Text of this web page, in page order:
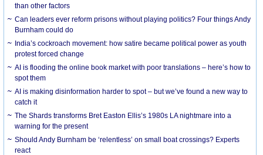
than other factors
Can leaders ever reform prisons without playing politics? Four things Andy
Burnham could do
India’s cockroach movement: how satire became political power as youth
protest forced change
AI is flooding the online book market with poor translations – here’s how to
spot them
AI is making disinformation harder to spot – but we’ve found a new way to
catch it
The Shards transforms Bret Easton Ellis’s 1980s LA nightmare into a
warning for the present
Should Andy Burnham be ‘relentless’ on small boat crossings? Experts
react